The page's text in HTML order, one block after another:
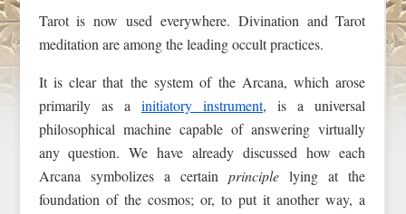
Tarot is now used everywhere. Divination and Tarot
meditation are among the leading occult practices.
It is clear that the system of the Arcana, which arose
primarily as a initiatory instrument, is a universal
philosophical machine capable of answering virtually
any question. We have already discussed how each
Arcana symbolizes a certainprinciple lying at the
foundation of the cosmos; or, to put it another way, a